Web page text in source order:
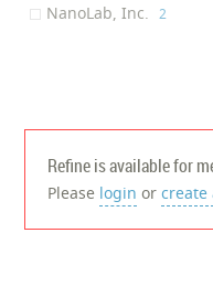
NanoLab, Inc. ‎2
Refine is available for
Please login orcreate